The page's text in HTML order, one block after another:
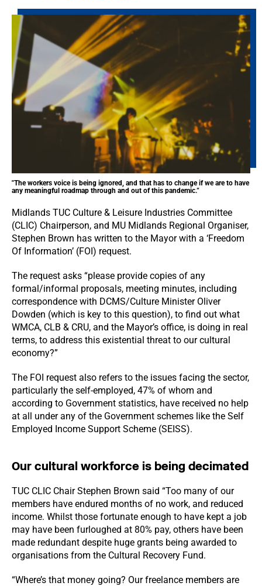
"The workers voice is being ignored, and that has to change if we are to have
any meaningful roadmap through and out of this pandemic.”
Midlands TUC Culture & Leisure Industries Committee
(CLIC) Chairperson, and MU Midlands Regional Organiser,
Stephen Brown has written to the Mayor with a ‘Freedom
Of Information’ (FOI) request.
The request asks “please provide copies of any
formal/informal proposals, meeting minutes, including
correspondence with DCMS/Culture Minister Oliver
Dowden (which is key to this question), to find out what
WMCA, CLB & CRU, and the Mayor’s office, is doing in real
terms, to address this existential threat to our cultural
economy?”
The FOI request also refers to the issues facing the sector,
particularly the self-employed, 47% of whom and
according to Government statistics, have received no help
at all under any of the Government schemes like the Self
Employed Income Support Scheme (SEISS).
Our cultural workforce is being decimated
TUC CLIC Chair Stephen Brown said “Too many of our
members have endured months of no work, and reduced
income. Whilst those fortunate enough to have kept a job
may have been furloughed at 80% pay, others have been
made redundant despite huge grants being awarded to
organisations from the Cultural Recovery Fund.
“Where’s that money going? Our freelance members are